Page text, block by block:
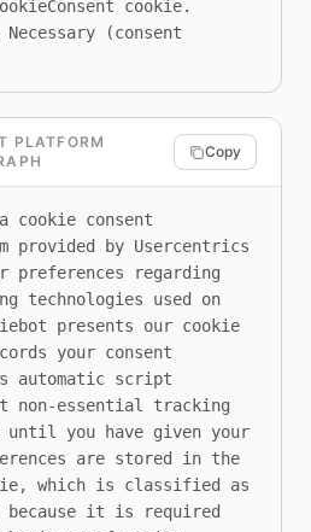
cookie.
(consent
PLATFORM
Copy
cookie consent
provided by Usercentrics
preferences regarding
technologies used on
presents our cookie
your consent
automatic script
non-essential tracking
you have given your
are stored in the
which is classified as
because it is required